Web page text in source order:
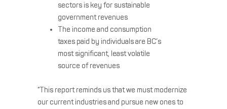
sectors is key for sustainable
government revenues
The income and consumption
taxes paid by individuals are BC’s
most significant, least volatile
source of revenues
“This report reminds us that we must modernize
our current industries and pursue new ones to